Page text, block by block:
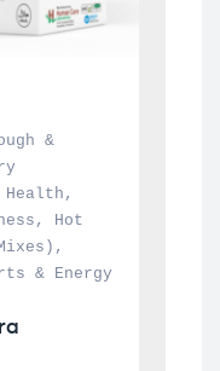
&
,
Hot
& Energy